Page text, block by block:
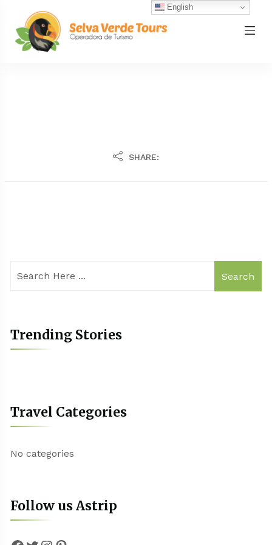
SHARE:
Search
Trending Stories
Travel Categories
No categories
Follow us Astrip
English